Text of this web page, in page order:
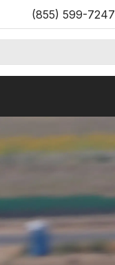
(855) 599-7247